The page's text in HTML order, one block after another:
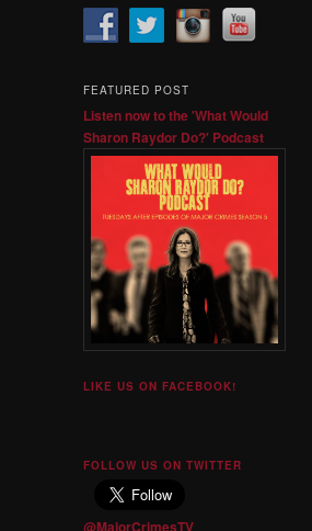
FEATURED POST
Listen now to the 'What Would
Sharon Raydor Do?' Podcast
LIKE US ON FACEBOOK!
FOLLOW US ON TWITTER
@MajorCrimesTV